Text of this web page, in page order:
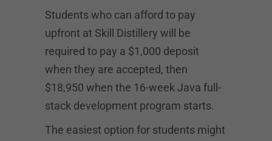
Students who can afford to pay
upfront at Skill Distillery will be
required to pay a $1,000 deposit
when they are accepted, then
$18,950 when the 16-week Java full-
stack development program starts.
The easiest option for students might